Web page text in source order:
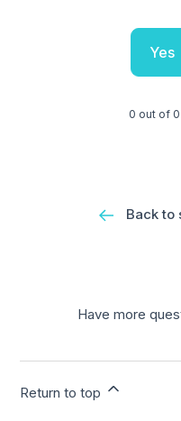
Yes
0 out of
Back to
Have more
Return to top